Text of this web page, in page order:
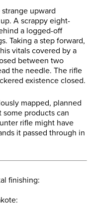
upward
A scrappy eight-
a logged-off
Taking a step forward,
vitals covered by a
between two
the needle. The rifle
existence closed.
mapped, planned
some products can
rifle might have
it passed through in
finishing: